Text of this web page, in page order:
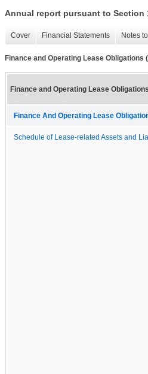
Annual report pursuant to Section
Cover Financial Statements Notes
Finance and Operating Lease Obligations
Finance and Operating Lease
Finance And Operating Lease
Schedule of Lease-related Assets and